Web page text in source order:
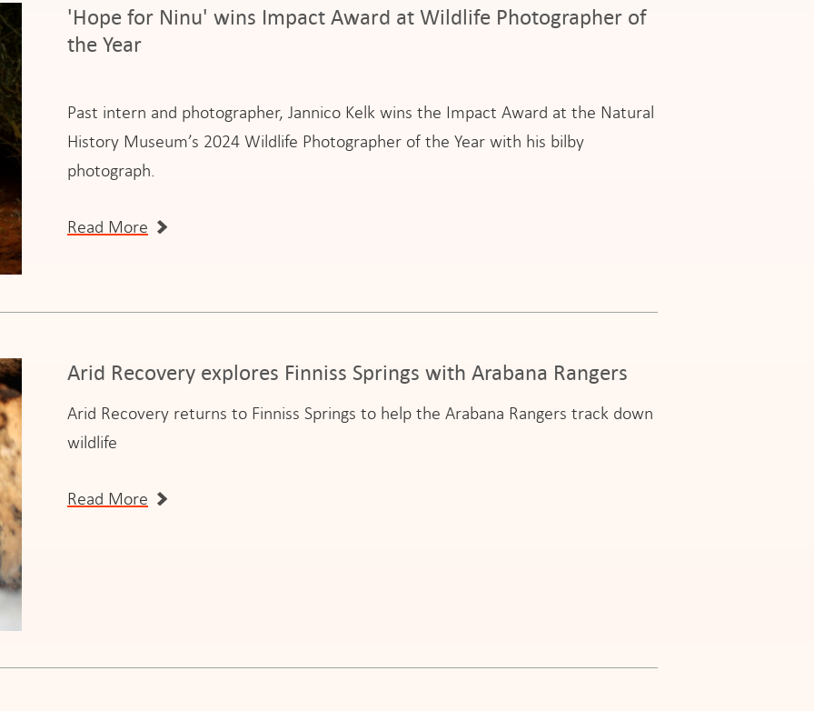
'Hope for Ninu' wins Impact Award at Wildlife Photographer of
the Year
Past intern and photographer, Jannico Kelk wins the Impact Award at the Natural
History Museum’s 2024 Wildlife Photographer of the Year with his bilby
photograph.
Read More
Arid Recovery explores Finniss Springs with Arabana Rangers
Arid Recovery returns to Finniss Springs to help the Arabana Rangers track down
wildlife
Read More